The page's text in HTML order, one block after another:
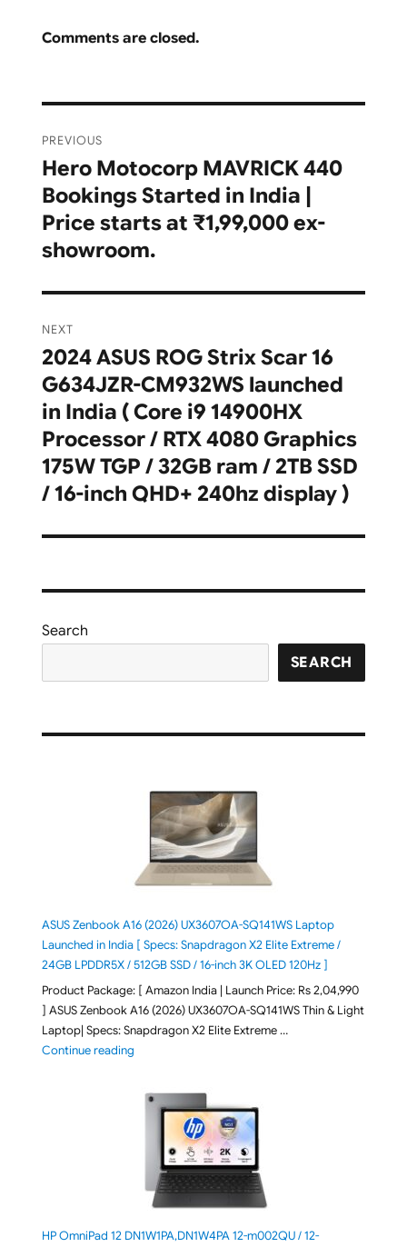
Comments are closed.
navigation
PREVIOUS
Previous
post:
Hero Motocorp MAVRICK 440
Bookings Started in India |
Price starts at ₹1,99,000 ex-
showroom.
NEXT
Next
post:
2024 ASUS ROG Strix Scar 16
G634JZR-CM932WS launched
in India ( Core i9 14900HX
Processor / RTX 4080 Graphics
175W TGP / 32GB ram / 2TB SSD
/ 16-inch QHD+ 240hz display )
Search
SEARCH
ASUS Zenbook A16 (2026) UX3607OA-SQ141WS Laptop
Launched in India [ Specs: Snapdragon X2 Elite Extreme /
24GB LPDDR5X / 512GB SSD / 16-inch 3K OLED 120Hz ]
Product Package: [ Amazon India | Launch Price: Rs 2,04,990
] ASUS Zenbook A16 (2026) UX3607OA-SQ141WS Thin & Light
Laptop| Specs: Snapdragon X2 Elite Extreme …
Continue reading"ASUS Zenbook A16 (2026) UX3607OA-SQ141WS
HP OmniPad 12 DN1W1PA,DN1W4PA 12-m002QU / 12-